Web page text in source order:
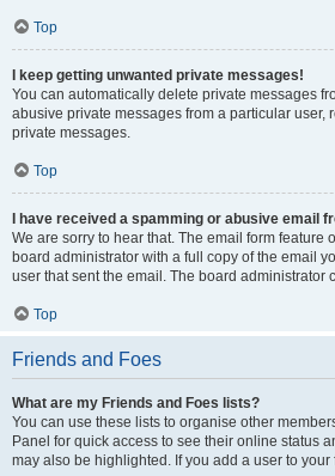
Top
I keep getting unwanted private messages!
You can automatically delete private messages
abusive private messages from a particular user,
private messages.
Top
I have received a spamming or abusive email
We are sorry to hear that. The email form
board administrator with a full copy of the email
user that sent the email. The board administrator
Top
Friends and Foes
What are my Friends and Foes lists?
You can use these lists to organise other
Panel for quick access to see their online status
may also be highlighted. If you add a user to